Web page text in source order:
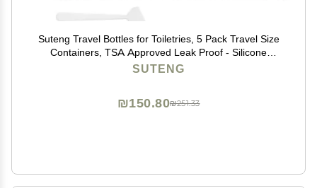
Suteng Travel Bottles for Toiletries, 5 Pack Travel Size
Containers, TSA Approved Leak Proof - Silicone
Toiletry Containers with Clear Bag for Shampoo,
SUTENG
₪251.33
₪150.80